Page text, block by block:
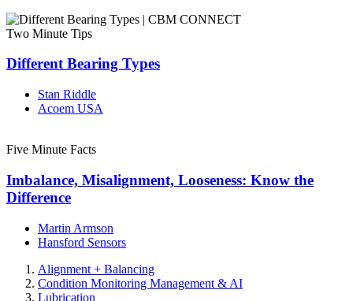
Two Minute Tips
Different Bearing Types
Stan Riddle
Acoem USA
Five Minute Facts
Imbalance, Misalignment, Looseness: Know the
Difference
Martin Armson
Hansford Sensors
Alignment + Balancing
Condition Monitoring Management & AI
Lubrication